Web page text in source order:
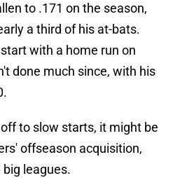
to .171 on the season,
a third of his at-bats.
with a home run on
done much since, with his
to slow starts, it might be
offseason acquisition,
leagues.